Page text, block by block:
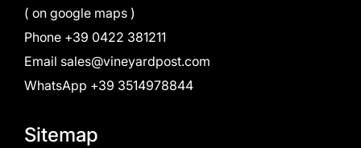
( on google maps )
Phone +39 0422 381211
Email sales@vineyardpost.com
WhatsApp +39 3514978844
Sitemap